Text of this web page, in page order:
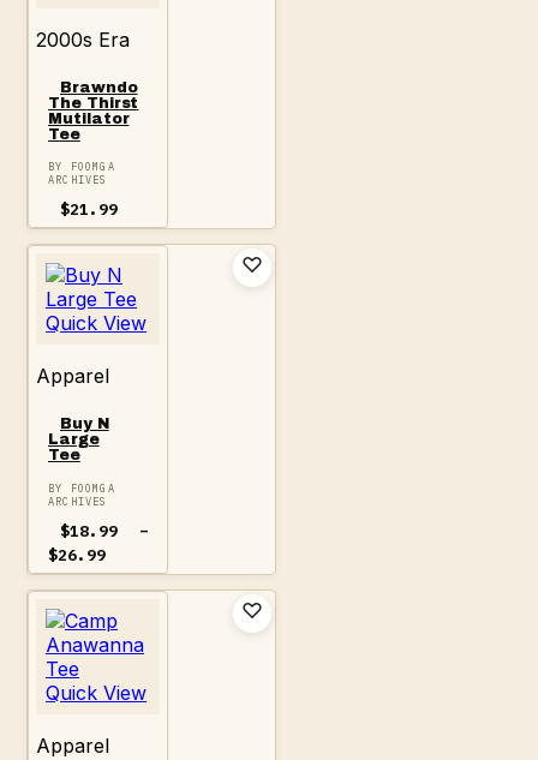
2000s Era
Brawndo
The Thirst
Mutilator
Tee
BY FOOMGA
ARCHIVES
$21.99
Quick View
Apparel
Buy N
Large
Tee
BY FOOMGA
ARCHIVES
$18.99
–
$26.99
range:
$18.99
$26.99
Quick View
Apparel